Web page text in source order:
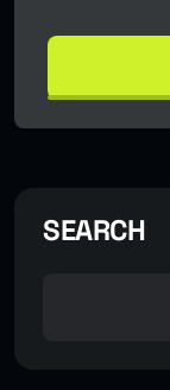
SEARCH